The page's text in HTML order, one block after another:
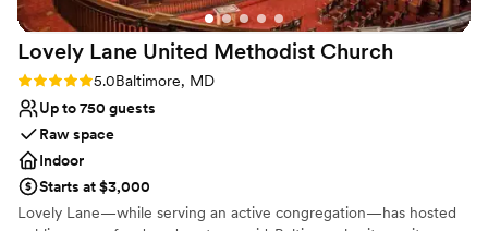
Lovely Lane United Methodist Church
Rating: 5.0 (1 review)
5.0Baltimore, MD
Up to 750 guests
Raw space
Indoor
Starts at $3,000
Lovely Lane—while serving an active congregation—has hosted